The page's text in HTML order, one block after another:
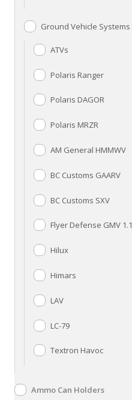
Ground Vehicle Systems
ATVs
Polaris Ranger
Polaris DAGOR
Polaris MRZR
AM General HMMWV
BC Customs GAARV
BC Customs SXV
Flyer Defense GMV 1.1
Hilux
Himars
LAV
LC-79
Textron Havoc
Ammo Can Holders